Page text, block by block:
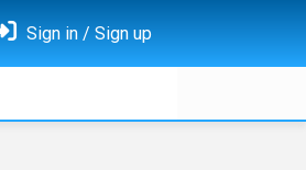
Sign in / Sign up